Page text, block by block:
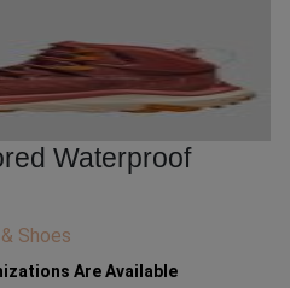
Waterproof
Shoes
Are Available